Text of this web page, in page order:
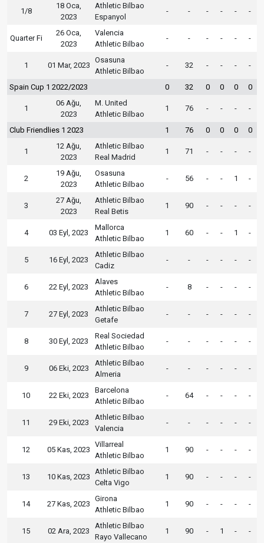
1/8
18 Oca,
2023
Athletic Bilbao
Espanyol
- - - - - -
Quarter Fi
26 Oca,
2023
Valencia
Athletic Bilbao
- - - - - -
1 01 Mar, 2023
Osasuna
Athletic Bilbao
- 32 - - - -
Spain Cup 1 2022/2023 0 32 0 0 0 0
1
06 Ağu,
2023
M. United
Athletic Bilbao
1 76 - - - -
Club Friendlies 1 2023 1 76 0 0 0 0
1
12 Ağu,
2023
Athletic Bilbao
Real Madrid
1 71 - - - -
2
19 Ağu,
2023
Osasuna
Athletic Bilbao
- 56 - - 1 -
3
27 Ağu,
2023
Athletic Bilbao
Real Betis
1 90 - - - -
4 03 Eyl, 2023
Mallorca
Athletic Bilbao
1 60 - - 1 -
5 16 Eyl, 2023
Athletic Bilbao
Cadiz
- - - - - -
6 22 Eyl, 2023
Alaves
Athletic Bilbao
- 8 - - - -
7 27 Eyl, 2023
Athletic Bilbao
Getafe
- - - - - -
8 30 Eyl, 2023
Real Sociedad
Athletic Bilbao
- - - - - -
9 06 Eki, 2023
Athletic Bilbao
Almeria
- - - - - -
10 22 Eki, 2023
Barcelona
Athletic Bilbao
- 64 - - - -
11 29 Eki, 2023
Athletic Bilbao
Valencia
- - - - - -
12 05 Kas, 2023
Villarreal
Athletic Bilbao
1 90 - - - -
13 10 Kas, 2023
Athletic Bilbao
Celta Vigo
1 90 - - - -
14 27 Kas, 2023
Girona
Athletic Bilbao
1 90 - - - -
15 02 Ara, 2023
Athletic Bilbao
Rayo Vallecano
1 90 - 1 - -